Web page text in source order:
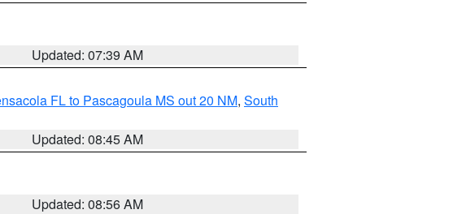
Updated: 07:39 AM
FL to Pascagoula MS out 20 NM, South
Updated: 08:45 AM
Updated: 08:56 AM